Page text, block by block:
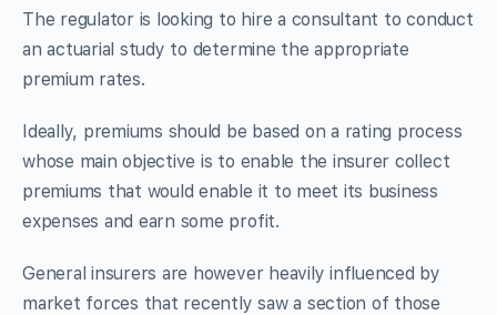
The regulator is looking to hire a consultant to conduct
an actuarial study to determine the appropriate
premium rates.
Ideally, premiums should be based on a rating process
whose main objective is to enable the insurer collect
premiums that would enable it to meet its business
expenses and earn some profit.
General insurers are however heavily influenced by
market forces that recently saw a section of those